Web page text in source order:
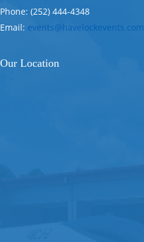
Phone: (252) 444-4348
Email: events@havelockevents.com
Our Location